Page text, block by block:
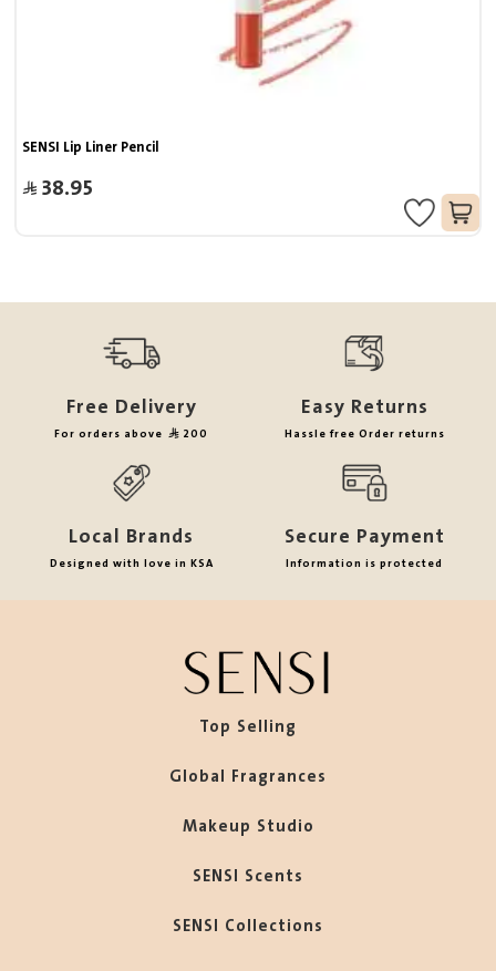
SENSI Lip Liner Pencil
38.95
Free Delivery
For orders above 200
Easy Returns
Hassle free Order returns
Local Brands
Designed with love in KSA
Secure Payment
Information is protected
Top Selling
Global Fragrances
Makeup Studio
SENSI Scents
SENSI Collections